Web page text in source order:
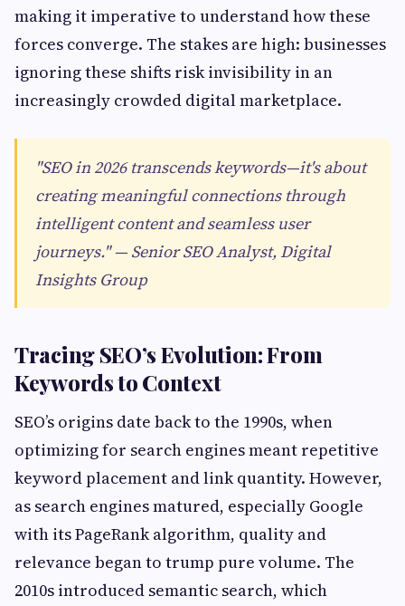
making it imperative to understand how these
forces converge. The stakes are high: businesses
ignoring these shifts risk invisibility in an
increasingly crowded digital marketplace.
"SEO in 2026 transcends keywords—it's about
creating meaningful connections through
intelligent content and seamless user
journeys." — Senior SEO Analyst, Digital
Insights Group
Tracing SEO’s Evolution: From
Keywords to Context
SEO’s origins date back to the 1990s, when
optimizing for search engines meant repetitive
keyword placement and link quantity. However,
as search engines matured, especially Google
with its PageRank algorithm, quality and
relevance began to trump pure volume. The
2010s introduced semantic search, which